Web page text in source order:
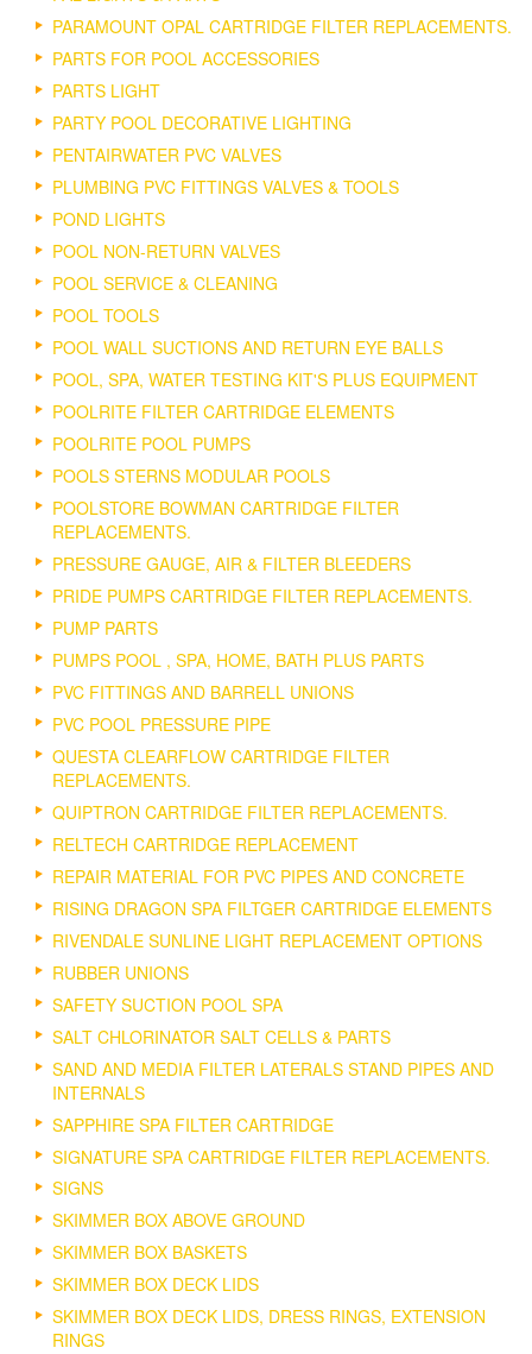
PARAMOUNT OPAL CARTRIDGE FILTER REPLACEMENTS.
PARTS FOR POOL ACCESSORIES
PARTS LIGHT
PARTY POOL DECORATIVE LIGHTING
PENTAIRWATER PVC VALVES
PLUMBING PVC FITTINGS VALVES & TOOLS
POND LIGHTS
POOL NON-RETURN VALVES
POOL SERVICE & CLEANING
POOL TOOLS
POOL WALL SUCTIONS AND RETURN EYE BALLS
POOL, SPA, WATER TESTING KIT'S PLUS EQUIPMENT
POOLRITE FILTER CARTRIDGE ELEMENTS
POOLRITE POOL PUMPS
POOLS STERNS MODULAR POOLS
POOLSTORE BOWMAN CARTRIDGE FILTER
REPLACEMENTS.
PRESSURE GAUGE, AIR & FILTER BLEEDERS
PRIDE PUMPS CARTRIDGE FILTER REPLACEMENTS.
PUMP PARTS
PUMPS POOL , SPA, HOME, BATH PLUS PARTS
PVC FITTINGS AND BARRELL UNIONS
PVC POOL PRESSURE PIPE
QUESTA CLEARFLOW CARTRIDGE FILTER
REPLACEMENTS.
QUIPTRON CARTRIDGE FILTER REPLACEMENTS.
RELTECH CARTRIDGE REPLACEMENT
REPAIR MATERIAL FOR PVC PIPES AND CONCRETE
RISING DRAGON SPA FILTGER CARTRIDGE ELEMENTS
RIVENDALE SUNLINE LIGHT REPLACEMENT OPTIONS
RUBBER UNIONS
SAFETY SUCTION POOL SPA
SALT CHLORINATOR SALT CELLS & PARTS
SAND AND MEDIA FILTER LATERALS STAND PIPES AND
INTERNALS
SAPPHIRE SPA FILTER CARTRIDGE
SIGNATURE SPA CARTRIDGE FILTER REPLACEMENTS.
SIGNS
SKIMMER BOX ABOVE GROUND
SKIMMER BOX BASKETS
SKIMMER BOX DECK LIDS
SKIMMER BOX DECK LIDS, DRESS RINGS, EXTENSION
RINGS